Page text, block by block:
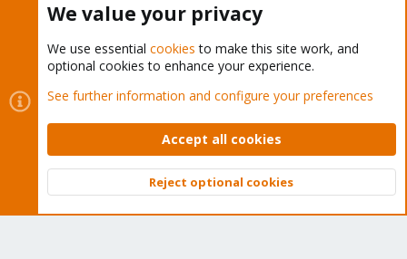
Cookies
Proxmox Support Forum - Light Mode
Contact us
Terms and rules Privacy policy Help Home
Community platform by XenForo © 2010-2026 XenForo Ltd.
Top
We value your privacy
We use essential cookies to make this site work, and
optional cookies to enhance your experience.
See further information and configure your preferences
Accept all cookies
Reject optional cookies